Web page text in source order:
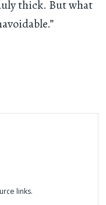
thick. But what
links.